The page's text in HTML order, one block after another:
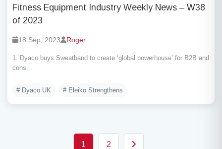
Fitness Equipment Industry Weekly News – W38
of 2023
18 Sep, 2023 Roger
1. Dyaco buys Sweatband to create ‘global powerhouse’ for B2B and
cons...
# Dyaco UK # Eleiko Strengthens
Posts pagination
1 2